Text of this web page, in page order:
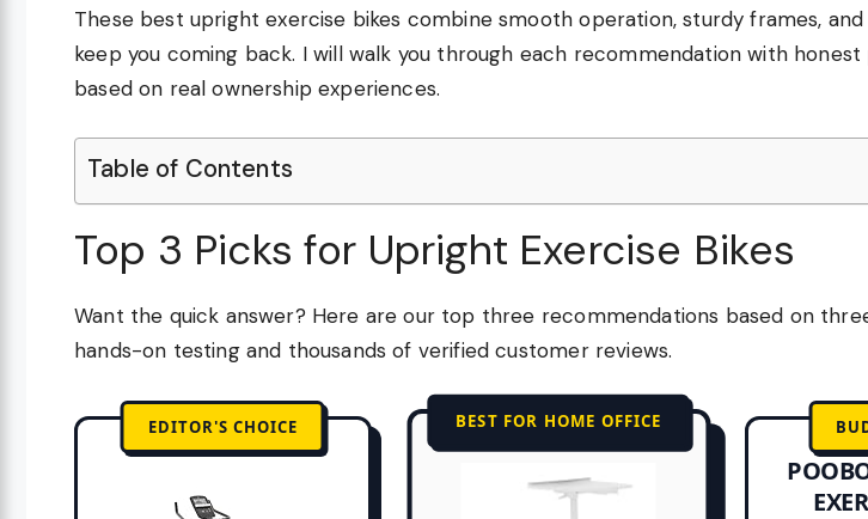
These best upright exercise bikes combine smooth operation, sturdy frames,
keep you coming back. I will walk you through each recommendation with honest
based on real ownership experiences.
Table of Contents
Top 3 Picks for Upright Exercise Bikes
Want the quick answer? Here are our top three recommendations based on
hands-on testing and thousands of verified customer reviews.
EDITOR'S CHOICE BEST FOR HOME OFFICE